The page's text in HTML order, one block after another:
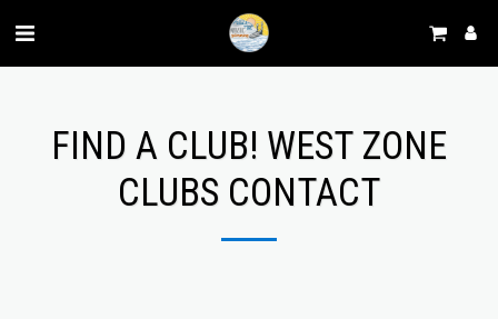
FIND A CLUB! WEST ZONE
CLUBS CONTACT